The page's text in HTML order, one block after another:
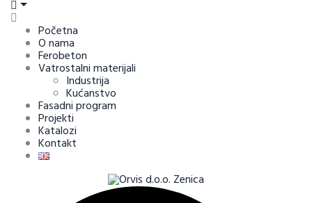
Početna
O nama
Ferobeton
Vatrostalni materijali
Industrija
Kućanstvo
Fasadni program
Projekti
Katalozi
Kontakt